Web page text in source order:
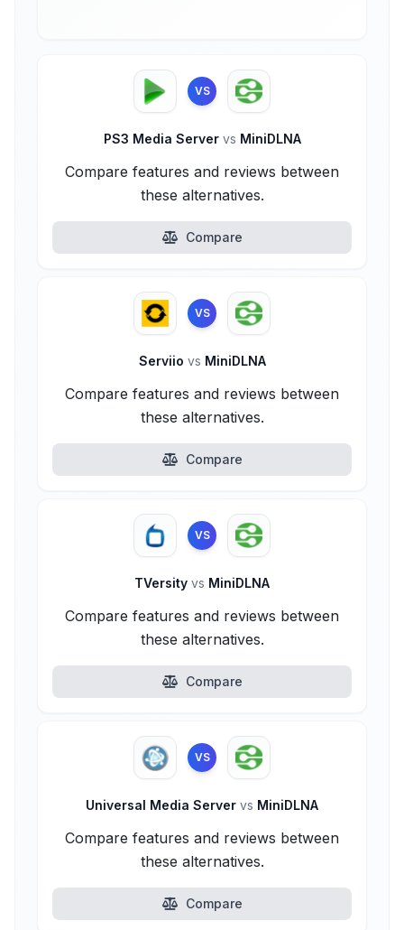
VS
PS3 Media Server vs MiniDLNA
Compare features and reviews between
these alternatives.
Compare
VS
Serviio vs MiniDLNA
Compare features and reviews between
these alternatives.
Compare
VS
TVersity vs MiniDLNA
Compare features and reviews between
these alternatives.
Compare
VS
Universal Media Server vs MiniDLNA
Compare features and reviews between
these alternatives.
Compare